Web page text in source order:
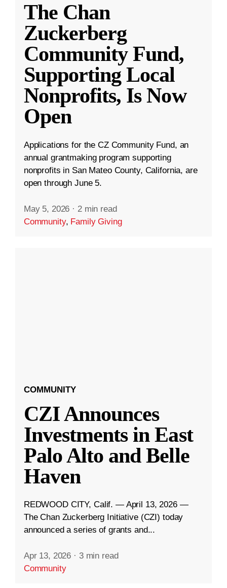
The Chan
Zuckerberg
Community Fund,
Supporting Local
Nonprofits, Is Now
Open
Applications for the CZ Community Fund, an
annual grantmaking program supporting
nonprofits in San Mateo County, California, are
open through June 5.
May 5, 2026 · 2 min read
Community, Family Giving
COMMUNITY
CZI Announces
Investments in East
Palo Alto and Belle
Haven
REDWOOD CITY, Calif. — April 13, 2026 —
The Chan Zuckerberg Initiative (CZI) today
announced a series of grants and...
Apr 13, 2026 · 3 min read
Community